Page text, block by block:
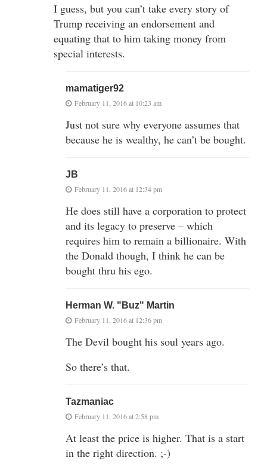
I guess, but you can’t take every story of
Trump receiving an endorsement and
equating that to him taking money from
special interests.
mamatiger92
February 11, 2016 at 10:23 am
Just not sure why everyone assumes that
because he is wealthy, he can’t be bought.
JB
February 11, 2016 at 12:34 pm
He does still have a corporation to protect
and its legacy to preserve – which
requires him to remain a billionaire. With
the Donald though, I think he can be
bought thru his ego.
Herman W. "Buz" Martin
February 11, 2016 at 12:36 pm
The Devil bought his soul years ago.
So there’s that.
Tazmaniac
February 11, 2016 at 2:58 pm
At least the price is higher. That is a start
in the right direction. ;-)